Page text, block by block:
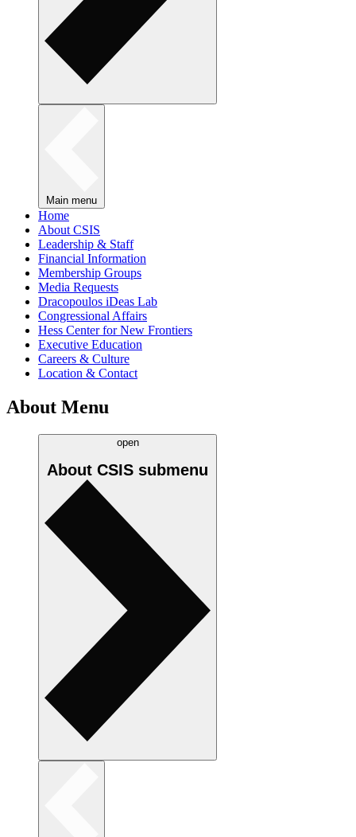
Main menu
Home
About CSIS
Leadership & Staff
Financial Information
Membership Groups
Media Requests
Dracopoulos iDeas Lab
Congressional Affairs
Hess Center for New Frontiers
Executive Education
Careers & Culture
Location & Contact
About Menu
open
About CSIS submenu